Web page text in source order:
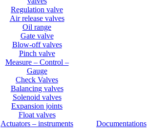
Regulation valve
Air release valves
Oil range
Gate valve
Blow-off valves
Pinch valve
Measure – Control –
Gauge
Check Valves
Balancing valves
Solenoid valves
Expansion joints
Float valves
Actuators – instruments
Documentations